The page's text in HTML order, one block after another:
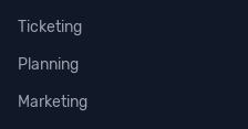
Ticketing
Planning
Marketing